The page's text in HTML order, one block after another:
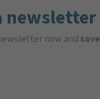
newsletter
now and